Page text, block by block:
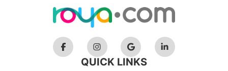
QUICK LINKS